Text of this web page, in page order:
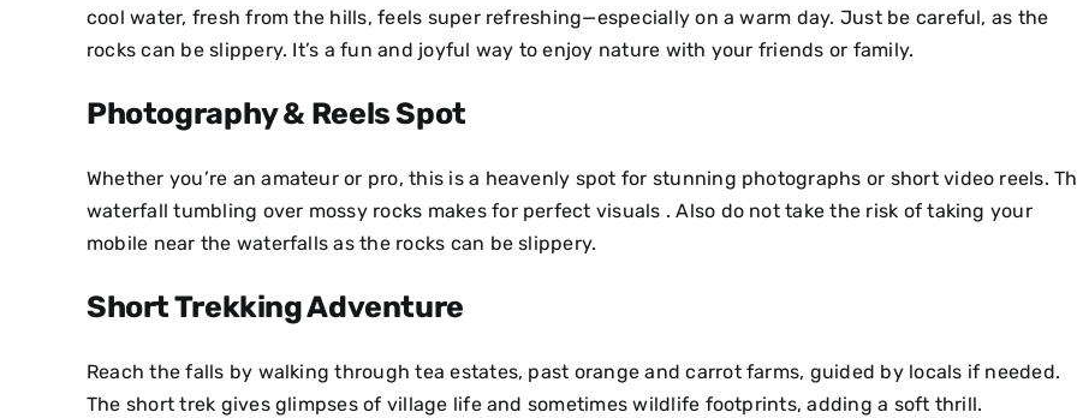
cool water, fresh from the hills, feels super refreshing—especially on a warm day. Just be careful, as the
rocks can be slippery. It’s a fun and joyful way to enjoy nature with your friends or family.
Photography & Reels Spot
Whether you’re an amateur or pro, this is a heavenly spot for stunning photographs or short video reels.
waterfall tumbling over mossy rocks makes for perfect visuals . Also do not take the risk of taking your
mobile near the waterfalls as the rocks can be slippery.
Short Trekking Adventure
Reach the falls by walking through tea estates, past orange and carrot farms, guided by locals if needed.
The short trek gives glimpses of village life and sometimes wildlife footprints, adding a soft thrill.